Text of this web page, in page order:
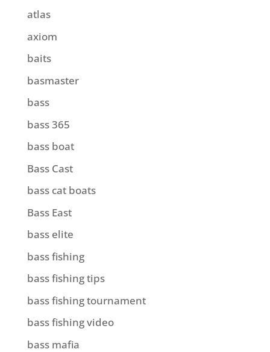
atlas
axiom
baits
basmaster
bass
bass 365
bass boat
Bass Cast
bass cat boats
Bass East
bass elite
bass fishing
bass fishing tips
bass fishing tournament
bass fishing video
bass mafia